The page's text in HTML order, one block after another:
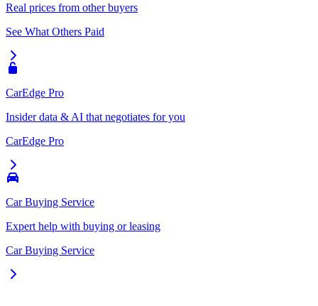
Real prices from other buyers
See What Others Paid
CarEdge Pro
Insider data & AI that negotiates for you
CarEdge Pro
Car Buying Service
Expert help with buying or leasing
Car Buying Service